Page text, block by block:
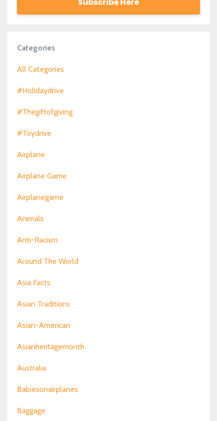
Subscribe Here
Categories
All Categories
#holidaydrive
#thegiftofgiving
#toydrive
Airplane
Airplane Game
Airplanegame
Animals
Anti-Racism
Around The World
Asia Facts
Asian Traditions
Asian-American
Asianheritagemonth
Australia
Babiesonairplanes
Baggage